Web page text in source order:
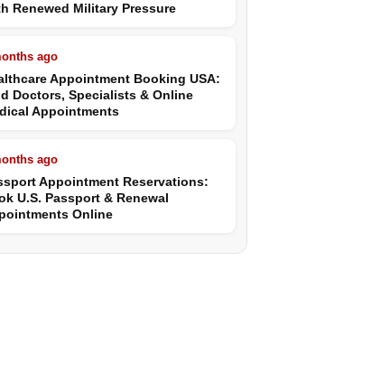
Renewed Military Pressure
ago
Appointment Booking USA:
Doctors, Specialists & Online
Appointments
ago
Appointment Reservations:
U.S. Passport & Renewal
Online